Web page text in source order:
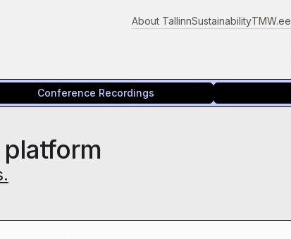
About TallinnSustainabilityTMW.ee
Conference Recordings